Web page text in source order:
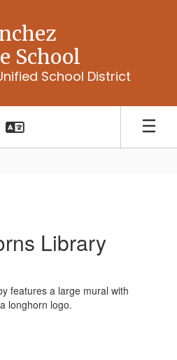
School
School District
Library